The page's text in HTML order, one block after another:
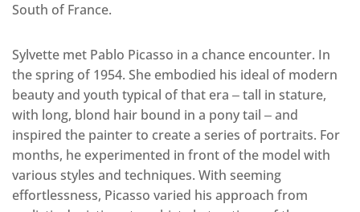
South of France.
Sylvette met Pablo Picasso in a chance encounter. In
the spring of 1954. She embodied his ideal of modern
beauty and youth typical of that era ‒ tall in stature,
with long, blond hair bound in a pony tail ‒ and
inspired the painter to create a series of portraits. For
months, he experimented in front of the model with
various styles and techniques. With seeming
effortlessness, Picasso varied his approach from